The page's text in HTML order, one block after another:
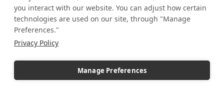
you interact with our website. You can adjust how certain
technologies are used on our site, through "Manage
Preferences."
Privacy Policy
Manage Preferences
Holiday Decorating
holiday display
Holiday Displays
Holiday Employee Celebration
Holiday Pedestal Displays